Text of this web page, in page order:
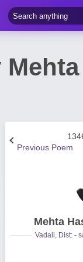
Previous Poem
Mehta
Vadali, Dist: -